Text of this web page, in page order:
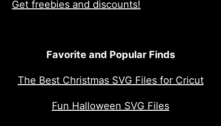
Get freebies and discounts!
Favorite and Popular Finds
The Best Christmas SVG Files for Cricut
Fun Halloween SVG Files